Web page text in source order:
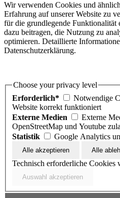
Wir verwenden Cookies und
Erfahrung auf unserer Website zu
für die grundlegende Funktionalität
dazu beitragen, die Nutzung zu
optimieren. Detaillierte
Datenschutzerklärung.
Choose your privacy level
Erforderlich*
Notwendige
Website korrekt funktioniert
Externe Medien
Externe
OpenStreetMap und Youtube
Statistik
Google Analytics
Technisch erforderliche Cookies